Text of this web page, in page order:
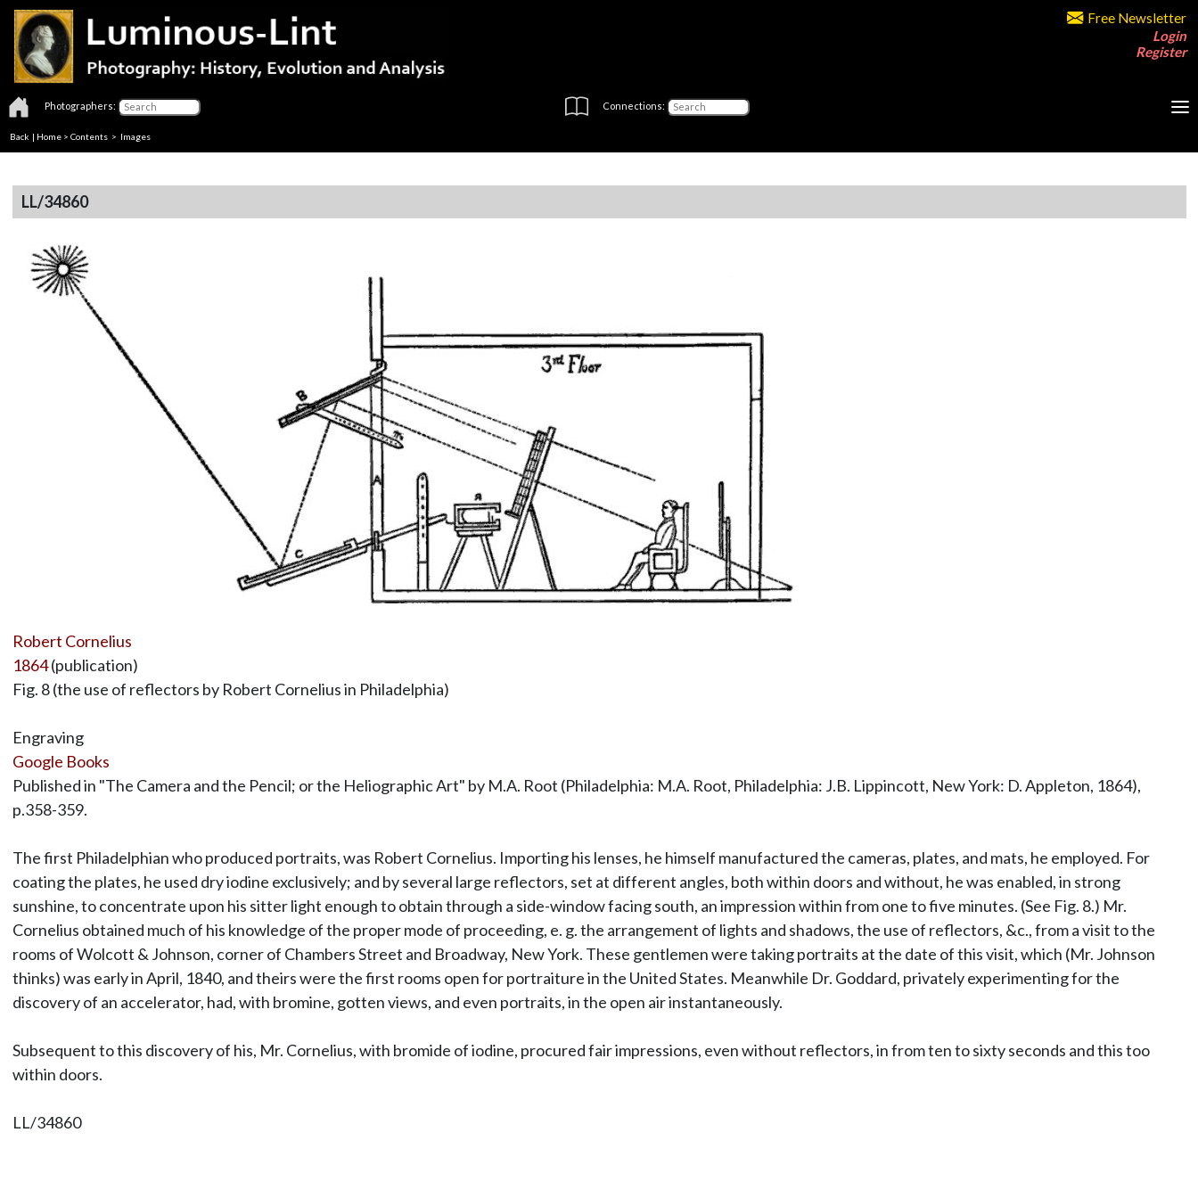
Free Newsletter
Login
Register
Photographers: Connections:
Back | Home > Contents > Images
LL/34860
Robert Cornelius
1864(publication)
Fig. 8 (the use of reflectors by Robert Cornelius in Philadelphia)
Engraving
Google Books
Published in "The Camera and the Pencil; or the Heliographic Art" by M.A. Root (Philadelphia: M.A. Root, Philadelphia: J.B. Lippincott, New York: D. Appleton, 1864),
p.358-359.
The first Philadelphian who produced portraits, was Robert Cornelius. Importing his lenses, he himself manufactured the cameras, plates, and mats, he employed. For
coating the plates, he used dry iodine exclusively; and by several large reflectors, set at different angles, both within doors and without, he was enabled, in strong
sunshine, to concentrate upon his sitter light enough to obtain through a side-window facing south, an impression within from one to five minutes. (See Fig. 8.) Mr.
Cornelius obtained much of his knowledge of the proper mode of proceeding, e. g. the arrangement of lights and shadows, the use of reflectors, &c., from a visit to the
rooms of Wolcott & Johnson, corner of Chambers Street and Broadway, New York. These gentlemen were taking portraits at the date of this visit, which (Mr. Johnson
thinks) was early in April, 1840, and theirs were the first rooms open for portraiture in the United States. Meanwhile Dr. Goddard, privately experimenting for the
discovery of an accelerator, had, with bromine, gotten views, and even portraits, in the open air instantaneously.
Subsequent to this discovery of his, Mr. Cornelius, with bromide of iodine, procured fair impressions, even without reflectors, in from ten to sixty seconds and this too
within doors.
LL/34860